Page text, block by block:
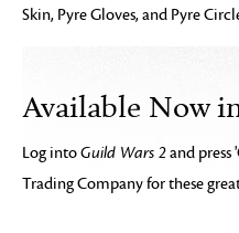
Skin, Pyre Gloves, and Pyre
Available Now
Log intoGuild Wars 2and press
Trading Company for these